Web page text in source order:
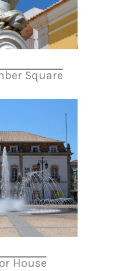
Square
House